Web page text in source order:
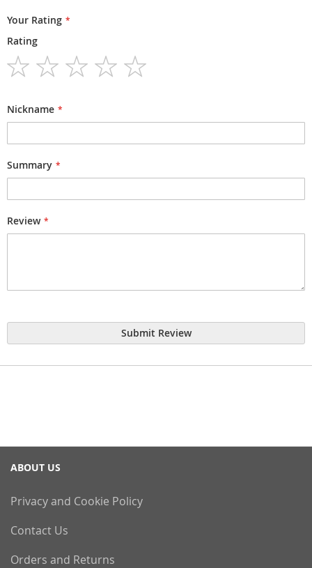
Your Rating
Rating
Nickname
Summary
Review
Submit Review
ABOUT US
Privacy and Cookie Policy
Contact Us
Orders and Returns